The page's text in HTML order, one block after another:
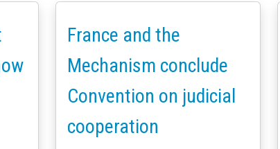
France and the
Mechanism conclude
Convention on judicial
cooperation